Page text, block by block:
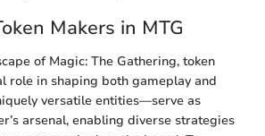
Makers in MTG
of Magic: The Gathering, token
role in shaping both gameplay and
versatile entities—serve as
arsenal, enabling diverse strategies